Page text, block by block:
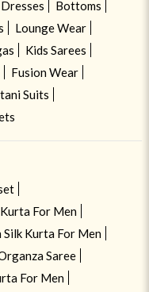
Bottoms
Lounge Wear
Kids Sarees
Fusion Wear
Suits
For Men
Silk Kurta For Men
Saree
For Men